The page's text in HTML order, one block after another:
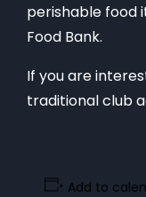
perishable food
Food Bank.
If you are
traditional club
Add to